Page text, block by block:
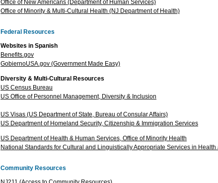
Office of New Americans (Department of Human Services)
Office of Minority & Multi-Cultural Health (NJ Department of Health)
Federal Resources
Websites in Spanish
Benefits.gov
GobiernoUSA.gov (Government Made Easy)
Diversity & Multi-Cultural Resources
US Census Bureau
US Office of Personnel Management, Diversity & Inclusion
US Visas (US Department of State, Bureau of Consular Affairs)
US Department of Homeland Security, Citizenship & Immigration Services
US Department of Health & Human Services, Office of Minority Health
National Standards for Cultural and Linguistically Appropriate Services in Health
Community Resources